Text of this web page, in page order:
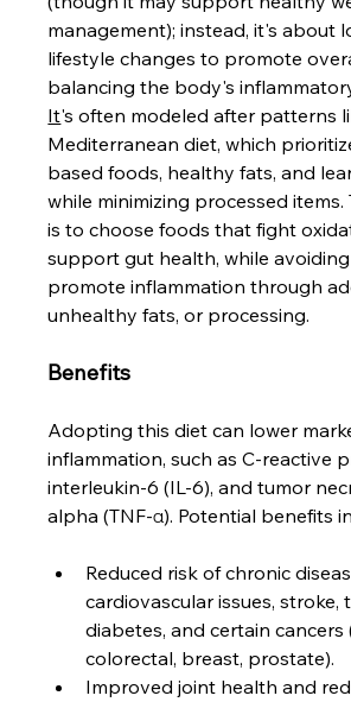
management); instead, it's about
lifestyle changes to promote
balancing the body's
It's often modeled after patterns
Mediterranean diet, which
based foods, healthy fats, and
while minimizing processed items.
is to choose foods that fight
support gut health, while
promote inflammation through
unhealthy fats, or processing.
Benefits
Adopting this diet can lower
inflammation, such as C-reactive
interleukin-6 (IL-6), and tumor
alpha (TNF-α). Potential benefits
Reduced risk of chronic
cardiovascular issues, stroke,
diabetes, and certain cancers
colorectal, breast, prostate).
Improved joint health and